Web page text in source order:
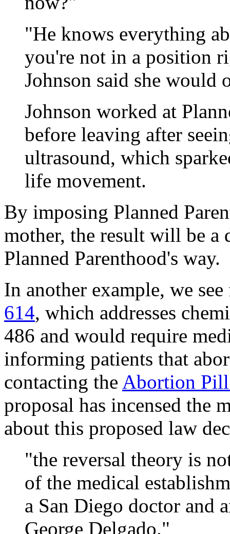
"He knows everything
you're not in a position
Johnson said she would
Johnson worked at
before leaving after
ultrasound, which
life movement.
By imposing Planned
mother, the result will be a
Planned Parenthood's way.
In another example, we
614, which addresses
486 and would require
informing patients that
contacting the Abortion
proposal has incensed the
about this proposed law
"the reversal theory is
of the medical
a San Diego doctor and
George Delgado."